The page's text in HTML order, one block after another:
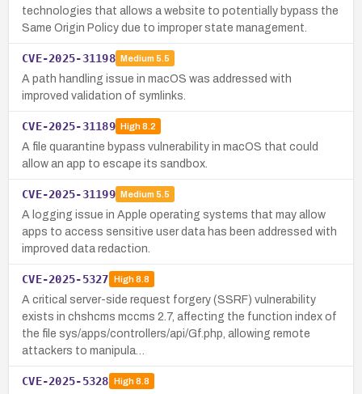
technologies that allows a website to potentially bypass the
Same Origin Policy due to improper state management.
CVE-2025-31198 Medium 5.5
A path handling issue in macOS was addressed with
improved validation of symlinks.
CVE-2025-31189 High8.2
A file quarantine bypass vulnerability in macOS that could
allow an app to escape its sandbox.
CVE-2025-31199 Medium 5.5
A logging issue in Apple operating systems that may allow
apps to access sensitive user data has been addressed with
improved data redaction.
CVE-2025-5327 High8.8
A critical server-side request forgery (SSRF) vulnerability
exists in chshcms mccms 2.7, affecting the function index of
the file sys/apps/controllers/api/Gf.php, allowing remote
attackers to manipula…
CVE-2025-5328 High8.8